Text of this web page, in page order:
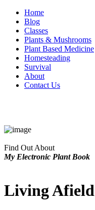
Home
Blog
Classes
Plants & Mushrooms
Plant Based Medicine
Homesteading
Survival
About
Contact Us
Find Out About
My Electronic Plant Book
Living Afield